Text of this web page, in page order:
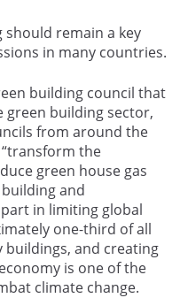
remain a key
in many countries.
building council that
building sector,
from around the
the
green house gas
and
in limiting global
one-third of all
buildings, and creating
is one of the
climate change.